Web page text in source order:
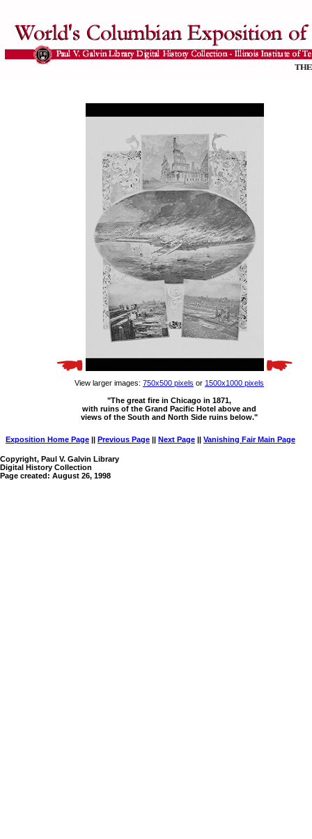
View larger images: 750x500 pixels or 1500x1000 pixels
"The great fire in Chicago in 1871,
with ruins of the Grand Pacific Hotel above and
views of the South and North Side ruins below."
Exposition Home Page || Previous Page || Next Page || Vanishing Fair Main Page
Copyright, Paul V. Galvin Library
Digital History Collection
Page created: August 26, 1998